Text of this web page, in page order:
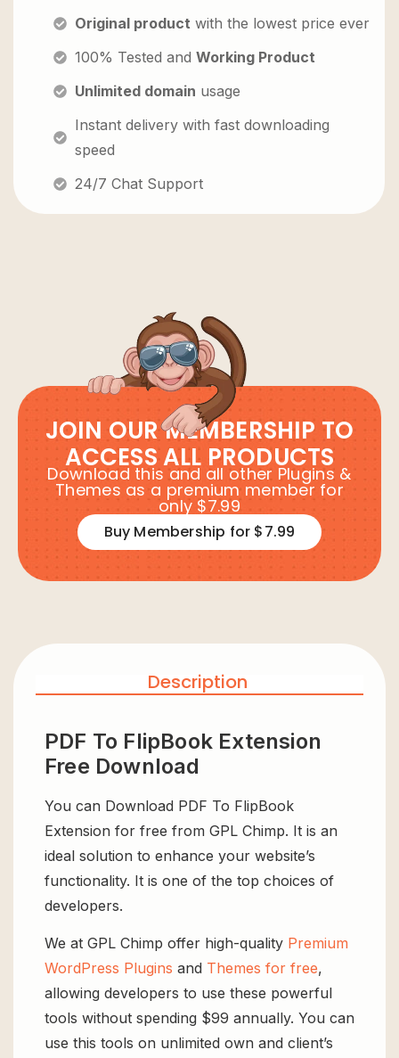
Original product with the lowest price ever
100% Tested and Working Product
Unlimited domain usage
Instant delivery with fast downloading
speed
24/7 Chat Support
JOIN OUR MEMBERSHIP TO
ACCESS ALL PRODUCTS
Download this and all other Plugins &
Themes as a premium member for
only $7.99
Buy Membership for $7.99
Description
PDF To FlipBook Extension
Free Download
You can Download PDF To FlipBook
Extension for free from GPL Chimp. It is an
ideal solution to enhance your website’s
functionality. It is one of the top choices of
developers.
We at GPL Chimp offer high-quality Premium
WordPress Plugins and Themes for free,
allowing developers to use these powerful
tools without spending $99 annually. You can
use this tools on unlimited own and client’s